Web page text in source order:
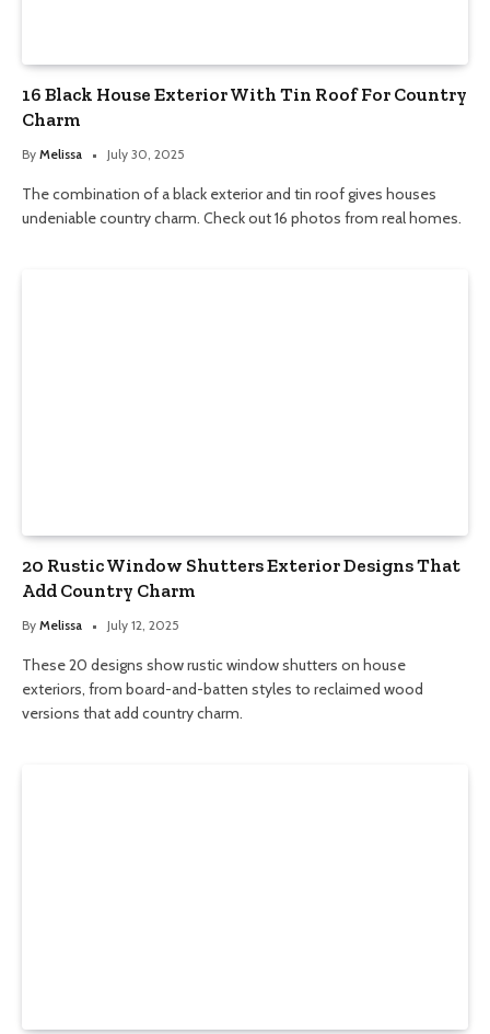
16 Black House Exterior With Tin Roof For Country
Charm
By Melissa July 30, 2025
The combination of a black exterior and tin roof gives houses
undeniable country charm. Check out 16 photos from real homes.
20 Rustic Window Shutters Exterior Designs That
Add Country Charm
By Melissa July 12, 2025
These 20 designs show rustic window shutters on house
exteriors, from board-and-batten styles to reclaimed wood
versions that add country charm.